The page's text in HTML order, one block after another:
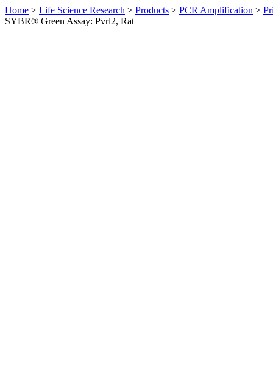
Home > Life Science Research > Products > PCR Amplification >
SYBR® Green Assay: Pvrl2, Rat